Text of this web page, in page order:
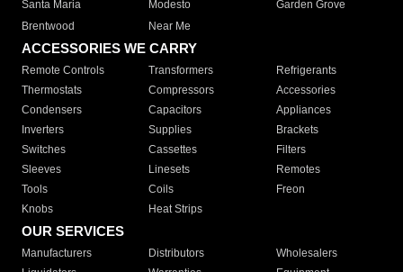
Santa Maria
Modesto
Garden Grove
Brentwood
Near Me
ACCESSORIES WE CARRY
Remote Controls Transformers
Refrigerants
Thermostats
Compressors
Accessories
Condensers
Capacitors
Appliances
Inverters
Supplies
Brackets
Switches
Cassettes
Filters
Sleeves
Linesets
Remotes
Tools
Coils
Freon
Knobs
Heat Strips
OUR SERVICES
Manufacturers Distributors
Wholesalers